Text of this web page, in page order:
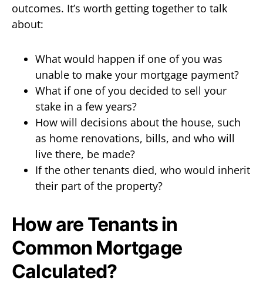
outcomes. It’s worth getting together to talk
about:
What would happen if one of you was
unable to make your mortgage payment?
What if one of you decided to sell your
stake in a few years?
How will decisions about the house, such
as home renovations, bills, and who will
live there, be made?
If the other tenants died, who would inherit
their part of the property?
How are Tenants in
Common Mortgage
Calculated?